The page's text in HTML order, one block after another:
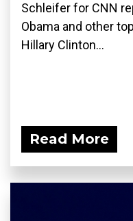
Schleifer for CNN
Obama and other
Hillary Clinton...
Read More